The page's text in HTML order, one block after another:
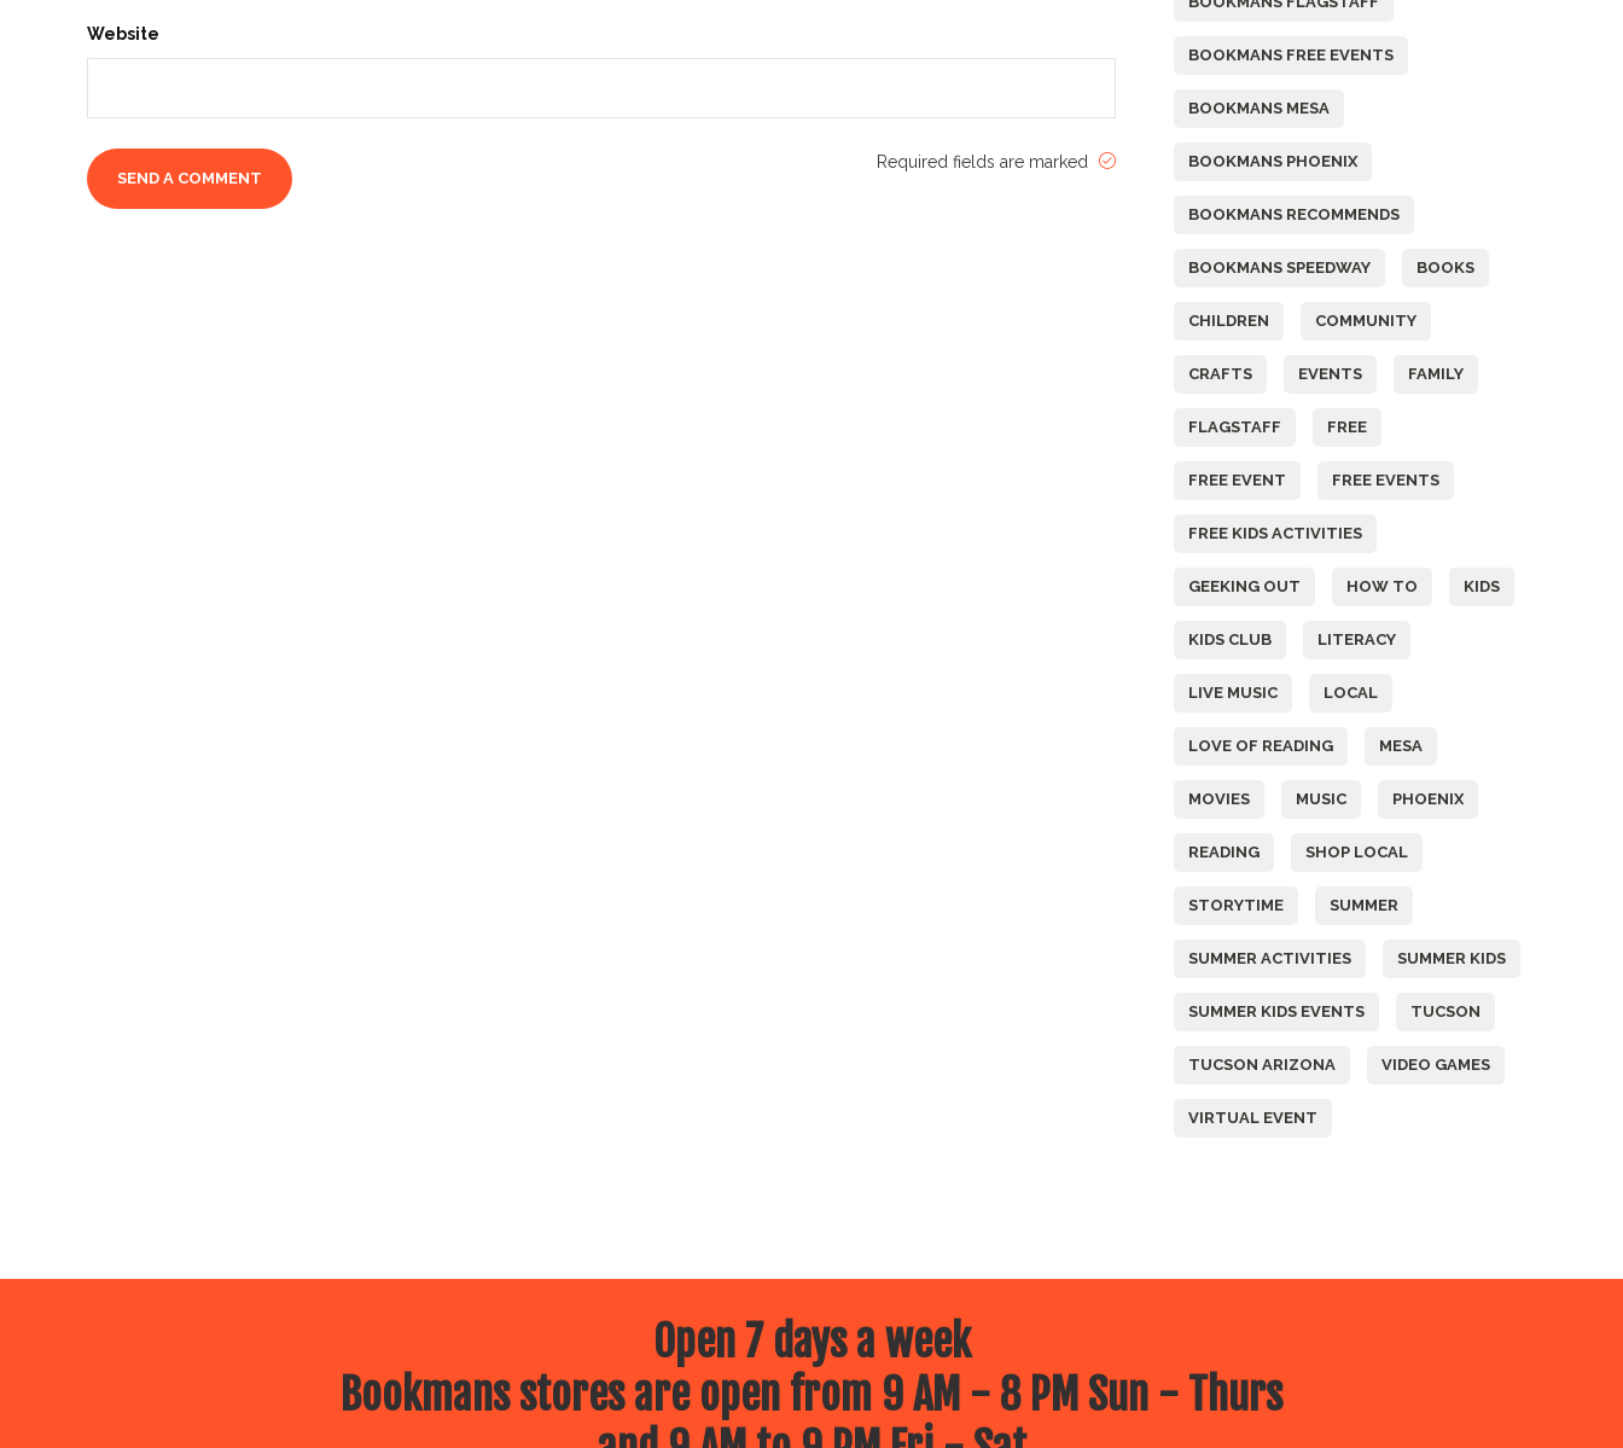
Website
Required fields are marked
BOOKMANS FREE EVENTS
BOOKMANS MESA
BOOKMANS PHOENIX
BOOKMANS RECOMMENDS
BOOKMANS SPEEDWAY BOOKS
CHILDREN COMMUNITY
CRAFTS EVENTS FAMILY
FLAGSTAFF FREE
FREE EVENT FREE EVENTS
FREE KIDS ACTIVITIES
GEEKING OUT HOW TO KIDS
KIDS CLUB LITERACY
LIVE MUSIC LOCAL
LOVE OF READING MESA
MOVIES MUSIC PHOENIX
READING SHOP LOCAL
STORYTIME SUMMER
SUMMER ACTIVITIES SUMMER KIDS
SUMMER KIDS EVENTS TUCSON
TUCSON ARIZONA VIDEO GAMES
VIRTUAL EVENT
Open 7 days a week
Bookmans stores are open from 9 AM - 8 PM Sun - Thurs